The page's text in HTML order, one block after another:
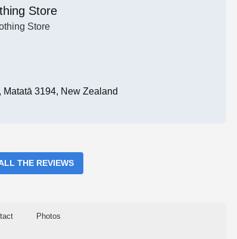
Store
Store
Matatā 3194, New Zealand
THE REVIEWS
Photos